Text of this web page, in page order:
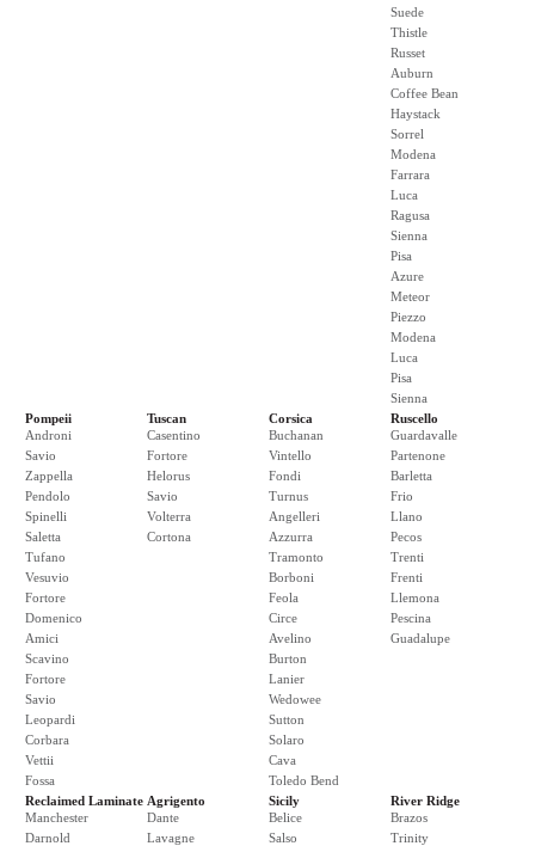
Suede
Thistle
Russet
Auburn
Coffee Bean
Haystack
Sorrel
Modena
Farrara
Luca
Ragusa
Sienna
Pisa
Azure
Meteor
Piezzo
Modena
Luca
Pisa
Sienna
Pompeii
Androni
Savio
Zappella
Pendolo
Spinelli
Saletta
Tufano
Vesuvio
Fortore
Domenico
Amici
Scavino
Fortore
Savio
Leopardi
Corbara
Vettii
Fossa
Tuscan
Casentino
Fortore
Helorus
Savio
Volterra
Cortona
Corsica
Buchanan
Vintello
Fondi
Turnus
Angelleri
Azzurra
Tramonto
Borboni
Feola
Circe
Avelino
Burton
Lanier
Wedowee
Sutton
Solaro
Cava
Toledo Bend
Ruscello
Guardavalle
Partenone
Barletta
Frio
Llano
Pecos
Trenti
Frenti
Llemona
Pescina
Guadalupe
Reclaimed Laminate
Manchester
Darnold
Agrigento
Dante
Lavagne
Sicily
Belice
Salso
River Ridge
Brazos
Trinity